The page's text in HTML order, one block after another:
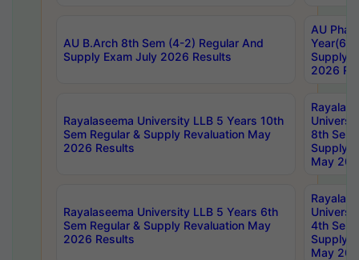
AU B.Arch 8th Sem (4-2) Regular And
Supply Exam July 2026 Results
AU
Year(6-
Supply
2026
Rayalaseema University LLB 5 Years 10th
Sem Regular & Supply Revaluation May
2026 Results
8th Sem
Supply
May
Rayalaseema University LLB 5 Years 6th
Sem Regular & Supply Revaluation May
2026 Results
4th Sem
Supply
May